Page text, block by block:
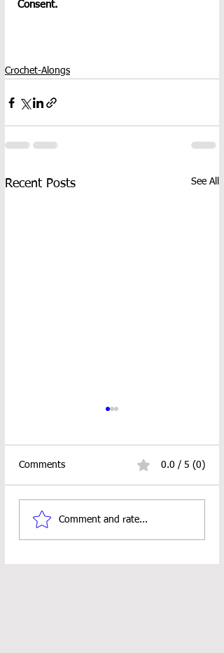
Consent.
Crochet-Alongs
Recent Posts See All
Basic Messy Bun Hat
Crochet Pattern
Comments 0.0 / 5 (0)
Comment and rate...